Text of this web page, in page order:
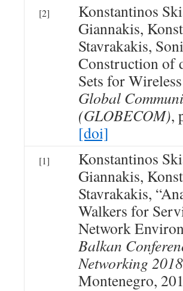
[2]
Konstantinos
Giannakis,
Stavrakakis,
Construction of
Sets for
Global
(GLOBECOM),
[doi]
[1]
Konstantinos
Giannakis,
Stavrakakis,
Walkers for
Network
Balkan
Networking
Montenegro,